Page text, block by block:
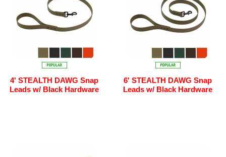
4' STEALTH DAWG Snap
Leads w/ Black Hardware
6' STEALTH DAWG Snap
Leads w/ Black Hardware